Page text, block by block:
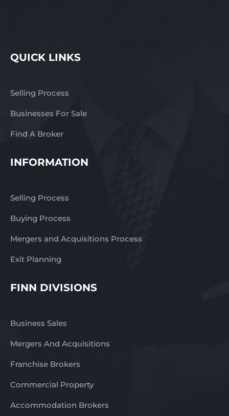
QUICK LINKS
Selling Process
Businesses For Sale
Find A Broker
INFORMATION
Selling Process
Buying Process
Mergers and Acquisitions Process
Exit Planning
FINN DIVISIONS
Business Sales
Mergers And Acquisitions
Franchise Brokers
Commercial Property
Accommodation Brokers